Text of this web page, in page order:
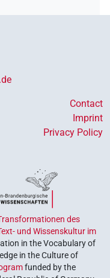
Contact
Imprint
Privacy Policy
des
und Wissenskultur im
in the Vocabulary of
in the Culture of
funded by the